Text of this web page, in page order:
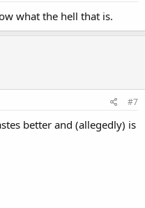
what the hell that is.
#7
better and (allegedly) is